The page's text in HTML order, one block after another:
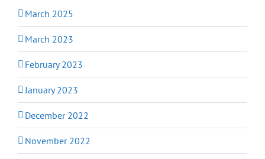
March 2025
March 2023
February 2023
January 2023
December 2022
November 2022